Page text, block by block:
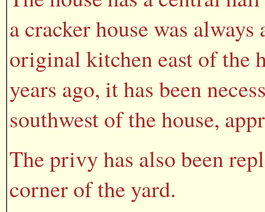
a cracker house was
original kitchen east of the
years ago, it has been
southwest of the house,
The privy has also been
corner of the yard.